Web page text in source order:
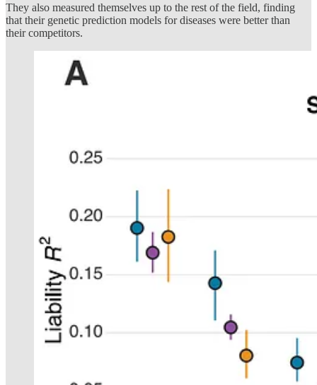
They also measured themselves up to the rest of the field, finding
that their genetic prediction models for diseases were better than
their competitors.